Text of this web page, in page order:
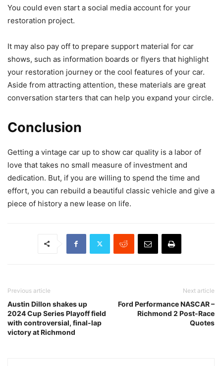
You could even start a social media account for your
restoration project.
It may also pay off to prepare support material for car
shows, such as information boards or flyers that highlight
your restoration journey or the cool features of your car.
Aside from attracting attention, these materials are great
conversation starters that can help you expand your circle.
Conclusion
Getting a vintage car up to show car quality is a labor of
love that takes no small measure of investment and
dedication. But, if you are willing to spend the time and
effort, you can rebuild a beautiful classic vehicle and give a
piece of history a new lease on life.
Previous article
Austin Dillon shakes up
2024 Cup Series Playoff field
with controversial, final-lap
victory at Richmond
Next article
Ford Performance NASCAR –
Richmond 2 Post-Race
Quotes